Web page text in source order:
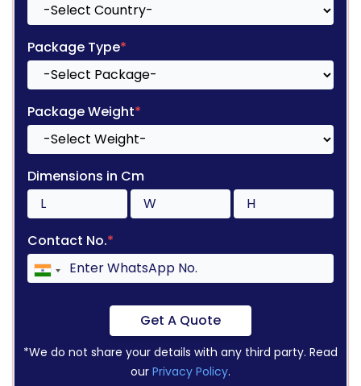
Package Type*
Package Weight*
Dimensions in Cm
Contact No.*
Get A Quote
*We do not share your details with any third party. Read
our Privacy Policy.